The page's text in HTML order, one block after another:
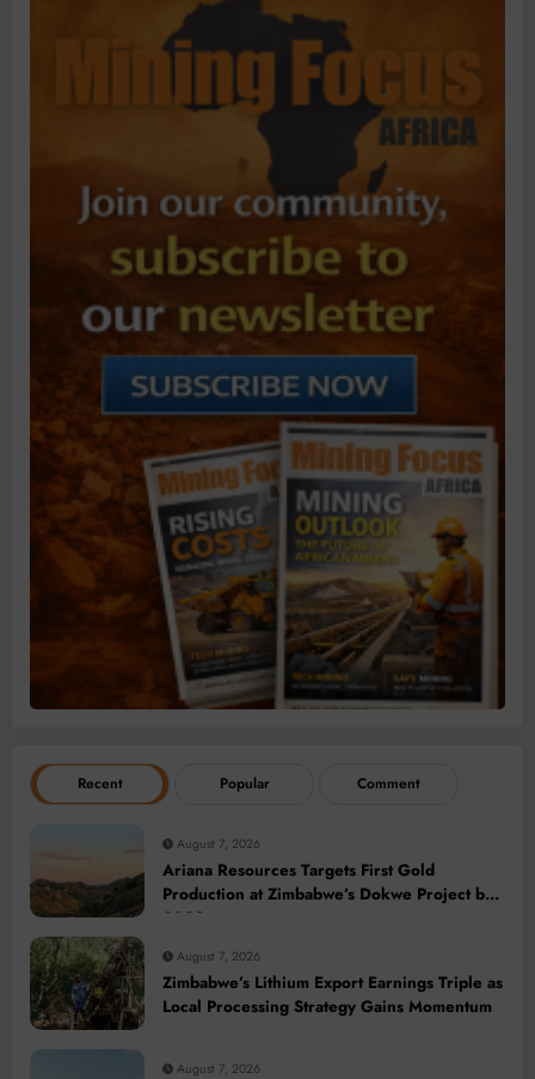
Recent Popular Comment
August 7, 2026
Ariana Resources Targets First Gold
Production at Zimbabwe’s Dokwe Project by
2028
August 7, 2026
Zimbabwe’s Lithium Export Earnings Triple as
Local Processing Strategy Gains Momentum
August 7, 2026